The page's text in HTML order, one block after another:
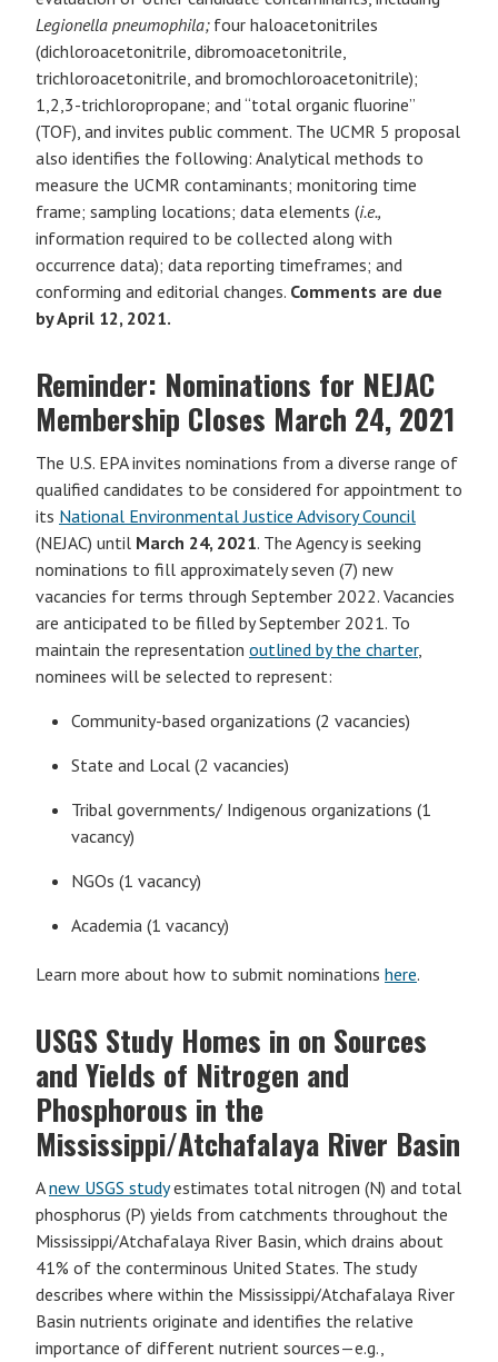
Legionella pneumophila;four haloacetonitriles
(dichloroacetonitrile, dibromoacetonitrile,
trichloroacetonitrile, and bromochloroacetonitrile);
1,2,3-trichloropropane; and “total organic fluorine”
(TOF), and invites public comment. The UCMR 5 proposal
also identifies the following: Analytical methods to
measure the UCMR contaminants; monitoring time
frame; sampling locations; data elements (i.e.,
information required to be collected along with
occurrence data); data reporting timeframes; and
conforming and editorial changes. Comments are due
by April 12, 2021.
Reminder: Nominations for NEJAC
Membership Closes March 24, 2021
The U.S. EPA invites nominations from a diverse range of
qualified candidates to be considered for appointment to
its National Environmental Justice Advisory Council
(NEJAC) until March 24, 2021. The Agency is seeking
nominations to fill approximately seven (7) new
vacancies for terms through September 2022. Vacancies
are anticipated to be filled by September 2021. To
maintain the representation outlined by the charter,
nominees will be selected to represent:
Community-based organizations (2 vacancies)
State and Local (2 vacancies)
Tribal governments/ Indigenous organizations (1
vacancy)
NGOs (1 vacancy)
Academia (1 vacancy)
Learn more about how to submit nominations here.
USGS Study Homes in on Sources
and Yields of Nitrogen and
Phosphorous in the
Mississippi/Atchafalaya River Basin
Anew USGS studyestimates total nitrogen (N) and total
phosphorus (P) yields from catchments throughout the
Mississippi/Atchafalaya River Basin, which drains about
41% of the conterminous United States. The study
describes where within the Mississippi/Atchafalaya River
Basin nutrients originate and identifies the relative
importance of different nutrient sources—e.g.,